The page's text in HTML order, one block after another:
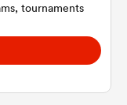
tournaments